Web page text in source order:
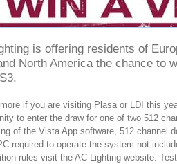
is offering residents of
North America the chance to
more if you are visiting Plasa or LDI this
to enter the draw for one of two 512
of the Vista App software, 512 channel
required to operate the system not
rules visit the AC Lighting website.